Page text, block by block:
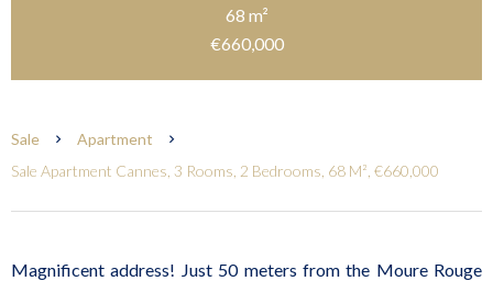
68 m²
€660,000
Sale
Apartment
Sale Apartment Cannes, 3 Rooms, 2 Bedrooms, 68 M², €660,000
Magnificent address! Just 50 meters from the Moure Rouge